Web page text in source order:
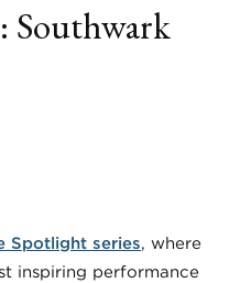
Southwark
Spotlight series, where
inspiring performance